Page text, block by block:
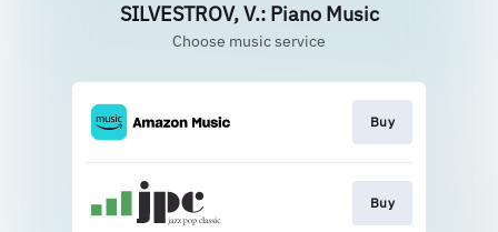
SILVESTROV, V.: Piano Music
Choose music service
Buy
Buy